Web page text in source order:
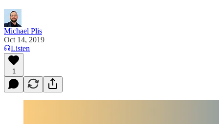
Michael Plis
Oct 14, 2019
Listen
1